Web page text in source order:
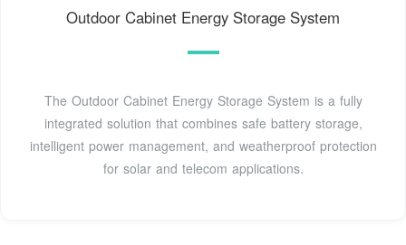
Outdoor Cabinet Energy Storage System
The Outdoor Cabinet Energy Storage System is a fully
integrated solution that combines safe battery storage,
intelligent power management, and weatherproof protection
for solar and telecom applications.